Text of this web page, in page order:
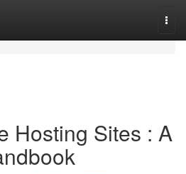
Hosting Sites : A